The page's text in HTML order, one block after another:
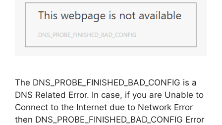
The DNS_PROBE_FINISHED_BAD_CONFIG is a
DNS Related Error. In case, if you are Unable to
Connect to the Internet due to Network Error
then DNS_PROBE_FINISHED_BAD_CONFIG Error